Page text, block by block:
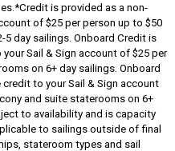
*Credit is provided as a non-
of $25 per person up to $50
day sailings. Onboard Credit is
Sail & Sign account of $25 per
on 6+ day sailings. Onboard
to your Sail & Sign account
and suite staterooms on 6+
to availability and is capacity
to sailings outside of final
stateroom types and sail